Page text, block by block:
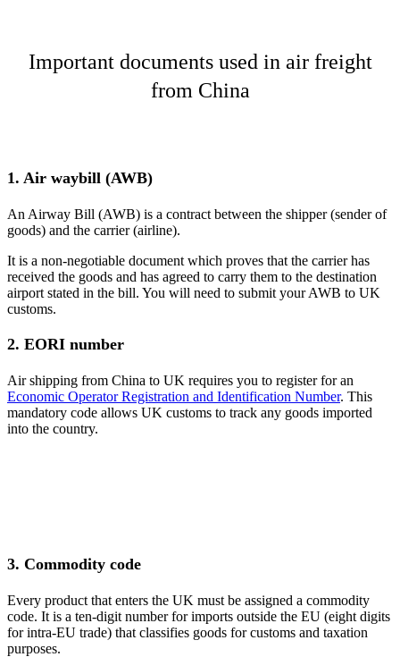
Important documents used in air freight
from China
1. Air waybill (AWB)
An Airway Bill (AWB) is a contract between the shipper (sender of
goods) and the carrier (airline).
It is a non-negotiable document which proves that the carrier has
received the goods and has agreed to carry them to the destination
airport stated in the bill​. You will need to submit your AWB to UK
customs.
2. EORI number
Air shipping from China to UK requires you to register for an
Economic Operator Registration and Identification Number. This
mandatory code allows UK customs to track any goods imported
into the country.
3. Commodity code
Every product that enters the UK must be assigned a commodity
code. It is a ten-digit number for imports outside the EU (eight digits
for intra-EU trade) that classifies goods for customs and taxation
purposes.